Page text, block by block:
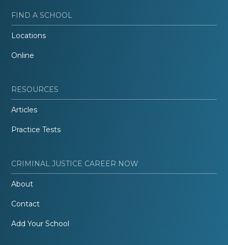
FIND A SCHOOL
Locations
Online
RESOURCES
Articles
Practice Tests
CRIMINAL JUSTICE CAREER NOW
About
Contact
Add Your School